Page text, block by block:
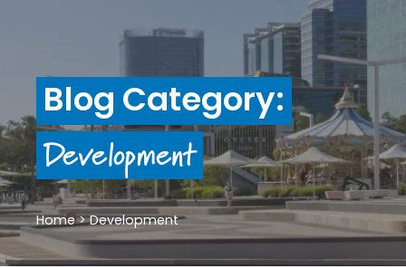
Blog Category:
Development
Home>Development